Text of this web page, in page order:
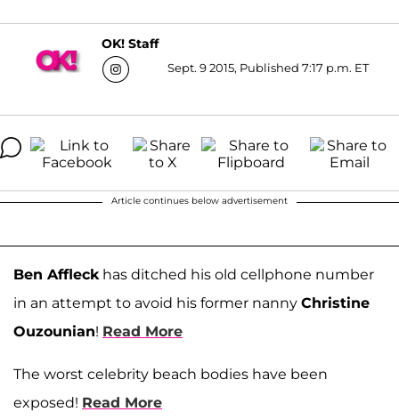
OK! Staff
Sept. 9 2015, Published 7:17 p.m. ET
Article continues below advertisement
Ben Affleck has ditched his old cellphone number
in an attempt to avoid his former nanny Christine
Ouzounian! Read More
The worst celebrity beach bodies have been
exposed! Read More